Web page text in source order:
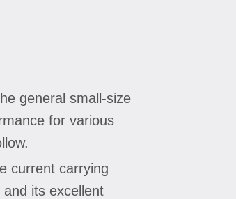
general small-size
for various
current carrying
its excellent